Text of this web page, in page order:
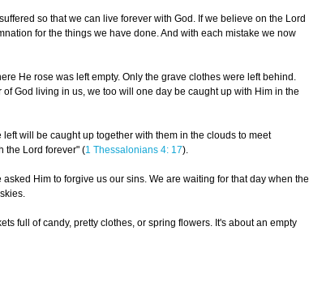
so that we can live forever with God. If we believe on the Lord
for the things we have done. And with each mistake we now
He rose was left empty. Only the grave clothes were left behind.
God living in us, we too will one day be caught up with Him in the
will be caught up together with them in the clouds to meet
the Lord forever" (1 Thessalonians 4: 17).
Him to forgive us our sins. We are waiting for that day when the
full of candy, pretty clothes, or spring flowers. It's about an empty